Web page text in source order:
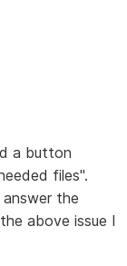
a button
files".
the
above issue I